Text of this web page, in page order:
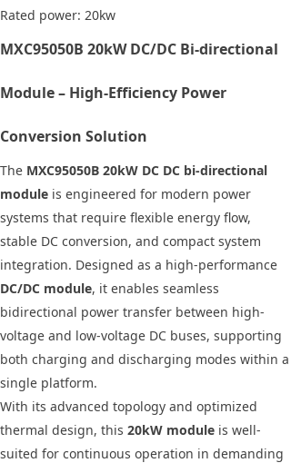
Rated power: 20kw
MXC95050B 20kW DC/DC Bi-directional
Module – High-Efficiency Power
Conversion Solution
The MXC95050B 20kW DC DC bi-directional
module is engineered for modern power
systems that require flexible energy flow,
stable DC conversion, and compact system
integration. Designed as a high-performance
DC/DC module, it enables seamless
bidirectional power transfer between high-
voltage and low-voltage DC buses, supporting
both charging and discharging modes within a
single platform.
With its advanced topology and optimized
thermal design, this 20kW module is well-
suited for continuous operation in demanding